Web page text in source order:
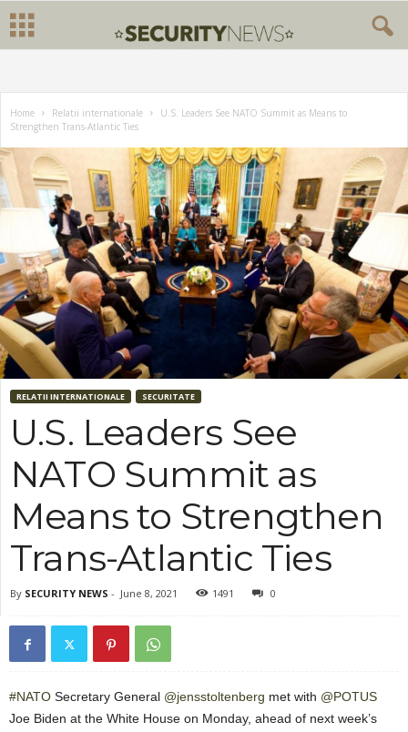
Home Relatii internationale
U.S. Leaders See NATO Summit as Means to
Strengthen Trans-Atlantic Ties
RELATII INTERNATIONALE SECURITATE
U.S. Leaders See
NATO Summit as
Means to Strengthen
Trans-Atlantic Ties
By SECURITY NEWS - June 8, 2021 1491 0
#NATO Secretary General @jensstoltenberg met with @POTUS
Joe Biden at the White House on Monday, ahead of next week’s